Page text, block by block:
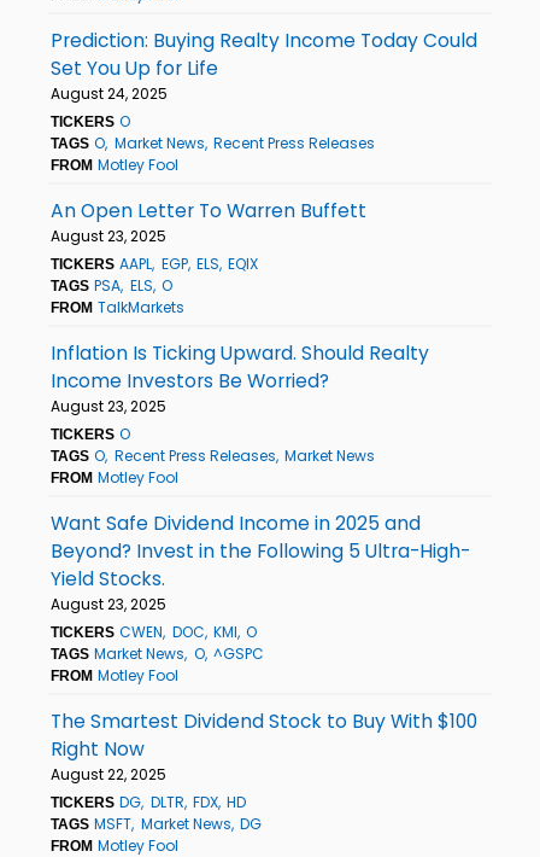
Prediction: Buying Realty Income Today Could
Set You Up for Life
August 24, 2025
TICKERS O
TAGS O Market News Recent Press Releases
FROM Motley Fool
An Open Letter To Warren Buffett
August 23, 2025
TICKERS AAPL EGP ELS EQIX
TAGS PSA ELS O
FROM TalkMarkets
Inflation Is Ticking Upward. Should Realty
Income Investors Be Worried?
August 23, 2025
TICKERS O
TAGS O Recent Press Releases Market News
FROM Motley Fool
Want Safe Dividend Income in 2025 and
Beyond? Invest in the Following 5 Ultra-High-
Yield Stocks.
August 23, 2025
TICKERS CWEN DOC KMI O
TAGS Market News O ^GSPC
FROM Motley Fool
The Smartest Dividend Stock to Buy With $100
Right Now
August 22, 2025
TICKERS DG DLTR FDX HD
TAGS MSFT Market News DG
FROM Motley Fool